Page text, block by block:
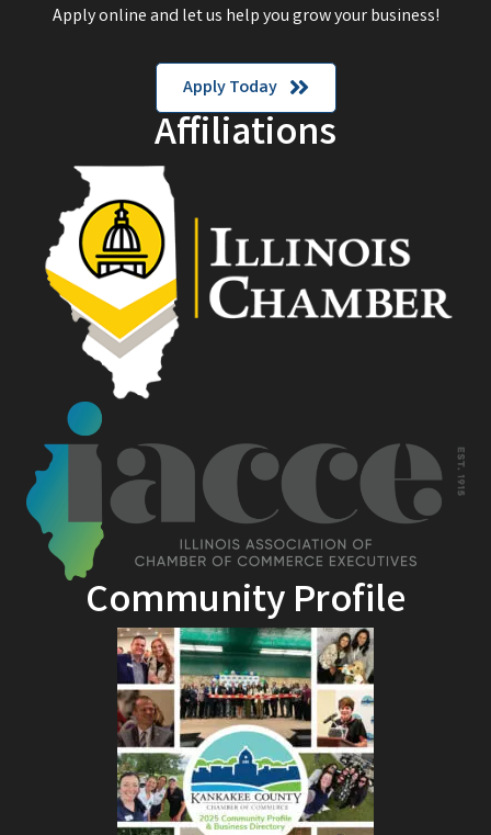
Apply online and let us help you grow your business!
Apply Today
Affiliations
Community Profile